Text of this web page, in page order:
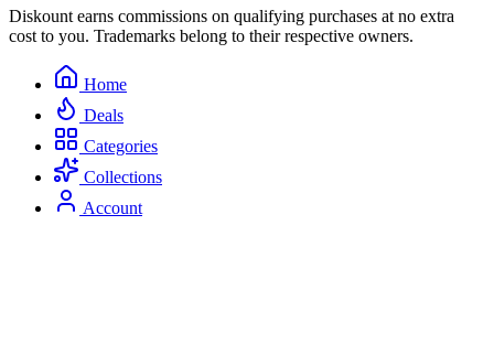
Diskount earns commissions on qualifying purchases at no extra
cost to you. Trademarks belong to their respective owners.
Home
Deals
Categories
Collections
Account